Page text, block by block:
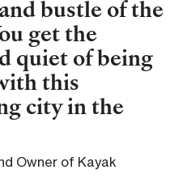
bustle of the
get the
quiet of being
this
city in the
Owner of Kayak